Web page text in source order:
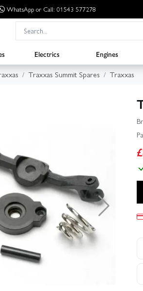
WhatsApp or Call: 01543 577278
Electrics Engines
Traxxas Summit Spares Traxxas
£